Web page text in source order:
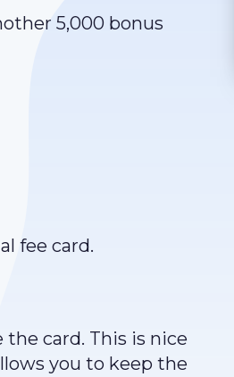
5,000 bonus
fee card.
card. This is nice
you to keep the